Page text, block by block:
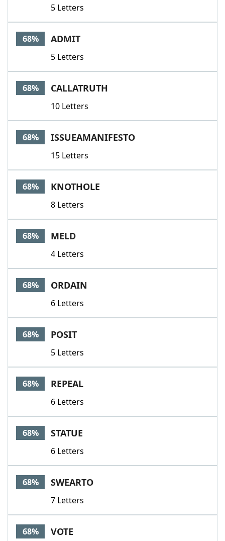
5 Letters
68% ADMIT
5 Letters
68% CALLATRUTH
10 Letters
68% ISSUEAMANIFESTO
15 Letters
68% KNOTHOLE
8 Letters
68% MELD
4 Letters
68% ORDAIN
6 Letters
68% POSIT
5 Letters
68% REPEAL
6 Letters
68% STATUE
6 Letters
68% SWEARTO
7 Letters
68% VOTE